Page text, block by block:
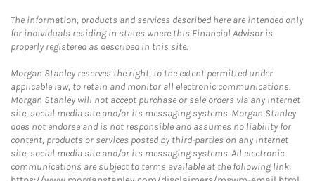
The information, products and services described here are intended only
for individuals residing in states where this Financial Advisor is
properly registered as described in this site.
Morgan Stanley reserves the right, to the extent permitted under
applicable law, to retain and monitor all electronic communications.
Morgan Stanley will not accept purchase or sale orders via any Internet
site, social media site and/or its messaging systems. Morgan Stanley
does not endorse and is not responsible and assumes no liability for
content, products or services posted by third-parties on any Internet
site, social media site and/or its messaging systems. All electronic
communications are subject to terms available at the following link: